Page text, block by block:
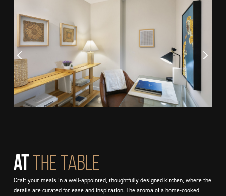
At THE TABLE
Craft your meals in a well-appointed, thoughtfully designed kitchen, where the
details are curated for ease and inspiration. The aroma of a home-cooked